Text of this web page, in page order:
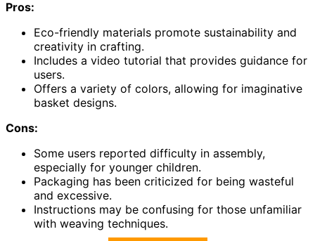
Pros:
Eco-friendly materials promote sustainability and
creativity in crafting.
Includes a video tutorial that provides guidance for
users.
Offers a variety of colors, allowing for imaginative
basket designs.
Cons:
Some users reported difficulty in assembly,
especially for younger children.
Packaging has been criticized for being wasteful
and excessive.
Instructions may be confusing for those unfamiliar
with weaving techniques.